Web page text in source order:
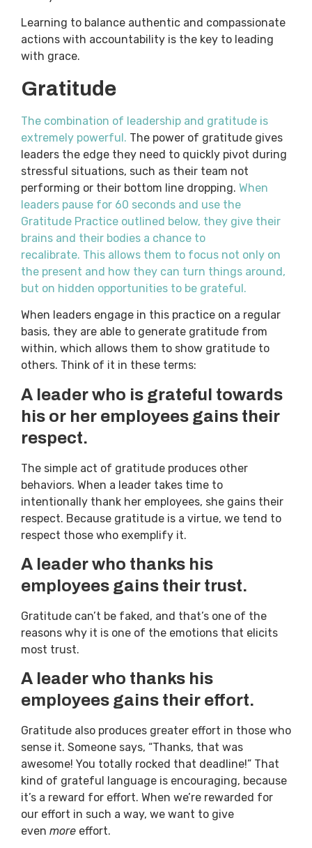
Learning to balance authentic and compassionate
actions with accountability is the key to leading
with grace.
Gratitude
The combination of leadership and gratitude is
extremely powerful. The power of gratitude gives
leaders the edge they need to quickly pivot during
stressful situations, such as their team not
performing or their bottom line dropping. When
leaders pause for 60 seconds and use the
Gratitude Practice outlined below, they give their
brains and their bodies a chance to
recalibrate. This allows them to focus not only on
the present and how they can turn things around,
but on hidden opportunities to be grateful.
When leaders engage in this practice on a regular
basis, they are able to generate gratitude from
within, which allows them to show gratitude to
others. Think of it in these terms:
A leader who is grateful towards
his or her employees gains their
respect.
The simple act of gratitude produces other
behaviors. When a leader takes time to
intentionally thank her employees, she gains their
respect. Because gratitude is a virtue, we tend to
respect those who exemplify it.
A leader who thanks his
employees gains their trust.
Gratitude can’t be faked, and that’s one of the
reasons why it is one of the emotions that elicits
most trust.
A leader who thanks his
employees gains their effort.
Gratitude also produces greater effort in those who
sense it. Someone says, “Thanks, that was
awesome! You totally rocked that deadline!” That
kind of grateful language is encouraging, because
it’s a reward for effort. When we’re rewarded for
our effort in such a way, we want to give
even more effort.